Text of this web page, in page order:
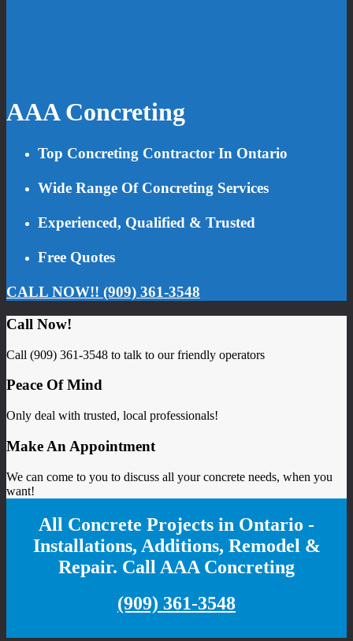
AAA Concreting
Top Concreting Contractor In Ontario
Wide Range Of Concreting Services
Experienced, Qualified & Trusted
Free Quotes
CALL NOW!! (909) 361-3548
Call Now!
Call (909) 361-3548 to talk to our friendly operators
Peace Of Mind
Only deal with trusted, local professionals!
Make An Appointment
We can come to you to discuss all your concrete needs, when you
want!
All Concrete Projects in Ontario -
Installations, Additions, Remodel &
Repair. Call AAA Concreting
(909) 361-3548